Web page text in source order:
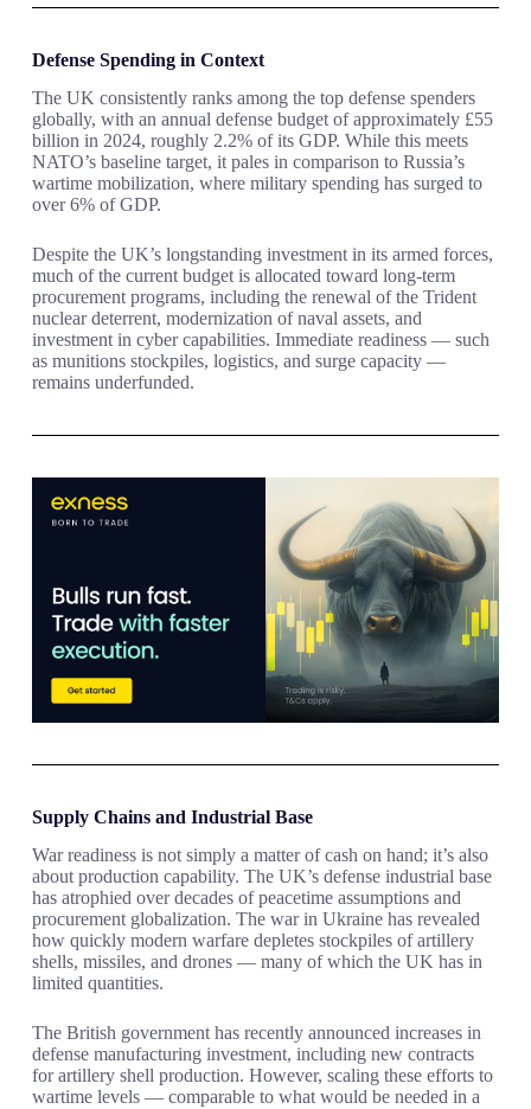
Defense Spending in Context
The UK consistently ranks among the top defense spenders
globally, with an annual defense budget of approximately £55
billion in 2024, roughly 2.2% of its GDP. While this meets
NATO’s baseline target, it pales in comparison to Russia’s
wartime mobilization, where military spending has surged to
over 6% of GDP.
Despite the UK’s longstanding investment in its armed forces,
much of the current budget is allocated toward long-term
procurement programs, including the renewal of the Trident
nuclear deterrent, modernization of naval assets, and
investment in cyber capabilities. Immediate readiness — such
as munitions stockpiles, logistics, and surge capacity —
remains underfunded.
Supply Chains and Industrial Base
War readiness is not simply a matter of cash on hand; it’s also
about production capability. The UK’s defense industrial base
has atrophied over decades of peacetime assumptions and
procurement globalization. The war in Ukraine has revealed
how quickly modern warfare depletes stockpiles of artillery
shells, missiles, and drones — many of which the UK has in
limited quantities.
The British government has recently announced increases in
defense manufacturing investment, including new contracts
for artillery shell production. However, scaling these efforts to
wartime levels — comparable to what would be needed in a